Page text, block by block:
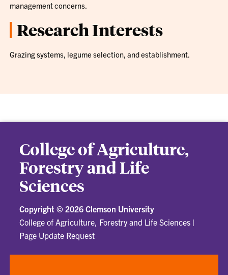
management concerns.
Research Interests
Grazing systems, legume selection, and establishment.
College of Agriculture,
Forestry and Life
Sciences
Copyright © 2026 Clemson University
College of Agriculture, Forestry and Life Sciences |
Page Update Request